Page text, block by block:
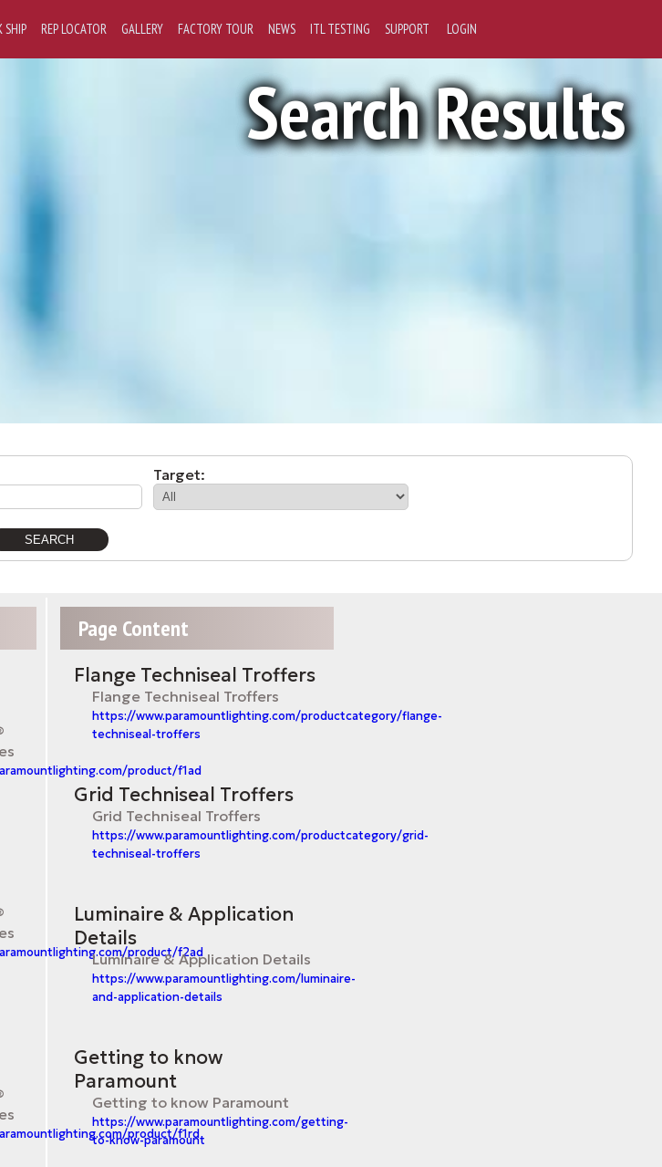
SHIP REP LOCATOR GALLERY FACTORY TOUR NEWS ITL TESTING SUPPORT LOGIN
Search Results
Target:
product/f1ad
product/f2ad
product/f1rd
Page Content
Flange Techniseal Troffers
Flange Techniseal Troffers
https://www.paramountlighting.com/productcategory/flange-
techniseal-troffers
Grid Techniseal Troffers
Grid Techniseal Troffers
https://www.paramountlighting.com/productcategory/grid-
techniseal-troffers
Luminaire & Application
Details
Luminaire & Application Details
https://www.paramountlighting.com/luminaire-
and-application-details
Getting to know
Paramount
Getting to know Paramount
https://www.paramountlighting.com/getting-
to-know-paramount